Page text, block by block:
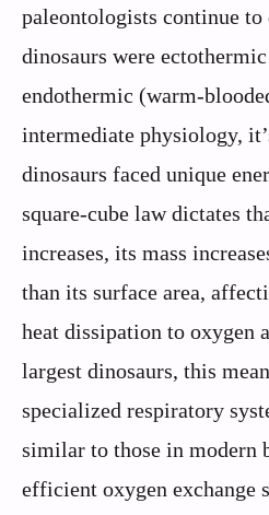
paleontologists continue to
dinosaurs were
endothermic (warm-
intermediate physiology,
dinosaurs faced unique
square-cube law dictates
increases, its mass
than its surface area,
heat dissipation to oxygen
largest dinosaurs, this
specialized respiratory
similar to those in modern
efficient oxygen exchange